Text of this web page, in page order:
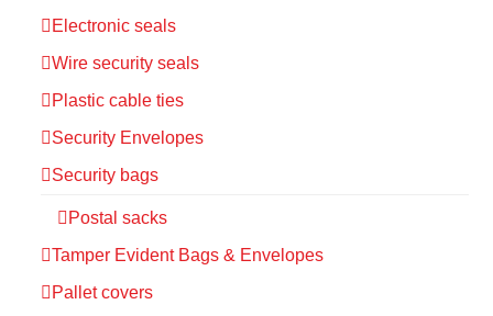
Electronic seals
Wire security seals
Plastic cable ties
Security Envelopes
Security bags
Postal sacks
Tamper Evident Bags & Envelopes
Pallet covers